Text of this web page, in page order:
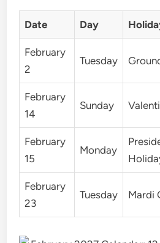
Date Day
February
2
Tuesday
February
14
Sunday
February
15
Monday
February
23
Tuesday Mardi